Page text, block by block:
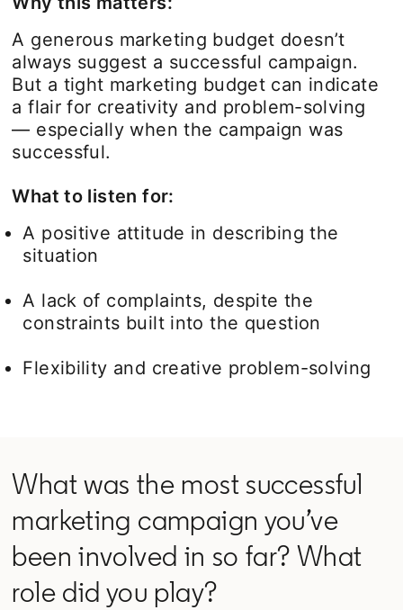
A generous marketing budget doesn’t
always suggest a successful campaign.
But a tight marketing budget can indicate
a flair for creativity and problem-solving
— especially when the campaign was
successful.
What to listen for:
A positive attitude in describing the
situation
A lack of complaints, despite the
constraints built into the question
Flexibility and creative problem-solving
What was the most successful
marketing campaign you’ve
been involved in so far? What
role did you play?